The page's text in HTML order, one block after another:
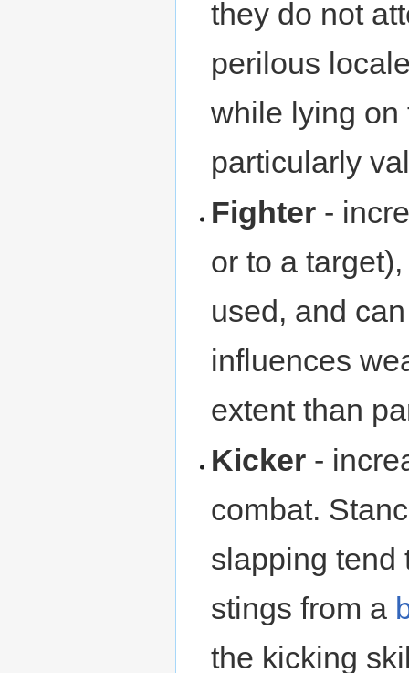
they do not
perilous
while lying on
particularly
Fighter -
or to a
used, and
influences
extent than
Kicker -
combat.
slapping
stings from a
the kicking